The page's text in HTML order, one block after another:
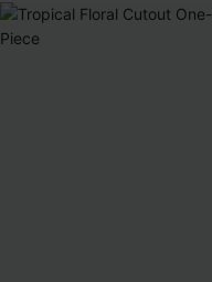
EXTRA 15% OFF WHEN BUY 2+